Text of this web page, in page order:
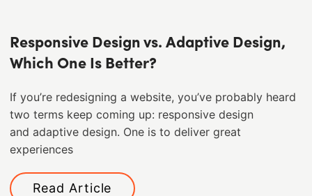
Responsive Design vs. Adaptive Design,
Which One Is Better?
If you’re redesigning a website, you’ve probably heard
two terms keep coming up: responsive design
and adaptive design. One is to deliver great
experiences
Read Article